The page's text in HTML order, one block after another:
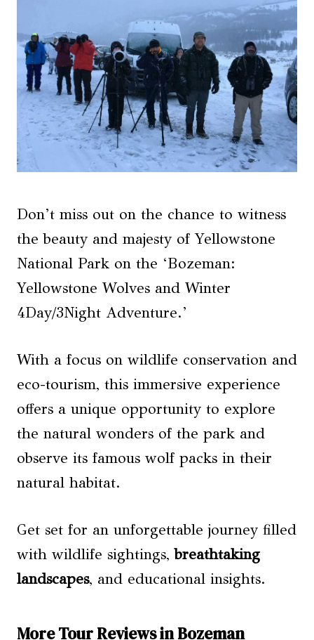
Don’t miss out on the chance to witness
the beauty and majesty of Yellowstone
National Park on the ‘Bozeman:
Yellowstone Wolves and Winter
4Day/3Night Adventure.’
With a focus on wildlife conservation and
eco-tourism, this immersive experience
offers a unique opportunity to explore
the natural wonders of the park and
observe its famous wolf packs in their
natural habitat.
Get set for an unforgettable journey filled
with wildlife sightings,breathtaking
landscapes, and educational insights.
More Tour Reviews in Bozeman